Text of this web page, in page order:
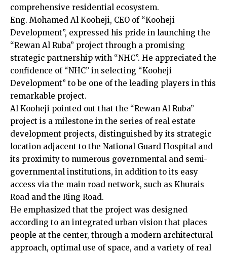
comprehensive residential ecosystem.
Eng. Mohamed Al Kooheji, CEO of “Kooheji
Development”, expressed his pride in launching the
“Rewan Al Ruba” project through a promising
strategic partnership with “NHC”. He appreciated the
confidence of “NHC” in selecting “Kooheji
Development” to be one of the leading players in this
remarkable project.
Al Kooheji pointed out that the “Rewan Al Ruba”
project is a milestone in the series of real estate
development projects, distinguished by its strategic
location adjacent to the National Guard Hospital and
its proximity to numerous governmental and semi-
governmental institutions, in addition to its easy
access via the main road network, such as Khurais
Road and the Ring Road.
He emphasized that the project was designed
according to an integrated urban vision that places
people at the center, through a modern architectural
approach, optimal use of space, and a variety of real